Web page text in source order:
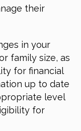
their
in your
family size, as
for financial
up to date
level
for